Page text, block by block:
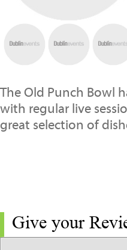
The Old Punch Bowl
with regular live
great selection of
Give your